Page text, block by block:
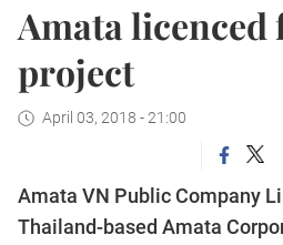
Amata licenced
project
April 03, 2018 - 21:00
Amata VN Public Company
Thailand-based Amata